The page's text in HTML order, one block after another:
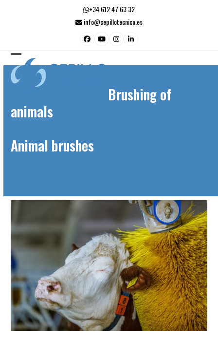
+34 612 47 63 32
info@cepillotecnico.es
Facebook
YouTubeInstagram
LinkedIn
Open
mobile
Close
mobile
Brushing of
animals
Animal brushes